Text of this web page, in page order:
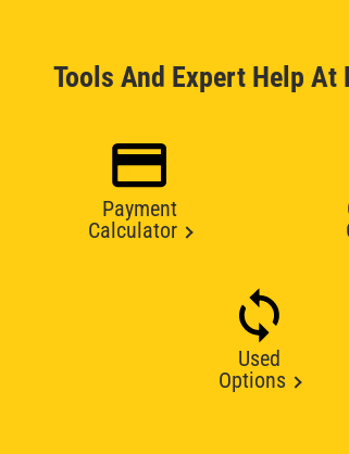
Tools And Expert Help At
Payment
Calculator
Used
Options